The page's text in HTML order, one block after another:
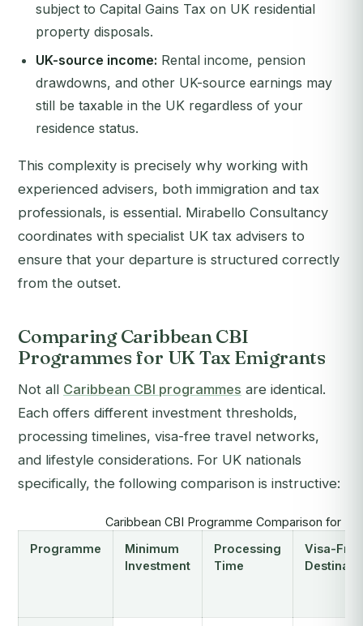
subject to Capital Gains Tax on UK residential
property disposals.
UK-source income: Rental income, pension
drawdowns, and other UK-source earnings may
still be taxable in the UK regardless of your
residence status.
This complexity is precisely why working with
experienced advisers, both immigration and tax
professionals, is essential. Mirabello Consultancy
coordinates with specialist UK tax advisers to
ensure that your departure is structured correctly
from the outset.
Comparing Caribbean CBI
Programmes for UK Tax Emigrants
Not all Caribbean CBI programmes are identical.
Each offers different investment thresholds,
processing timelines, visa-free travel networks,
and lifestyle considerations. For UK nationals
specifically, the following comparison is instructive:
Caribbean CBI Programme Comparison for
Programme
Minimum
Investment
Processing
Time
Visa-Free